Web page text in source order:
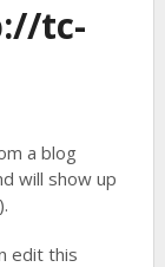
tc-
a blog
will show up
edit this